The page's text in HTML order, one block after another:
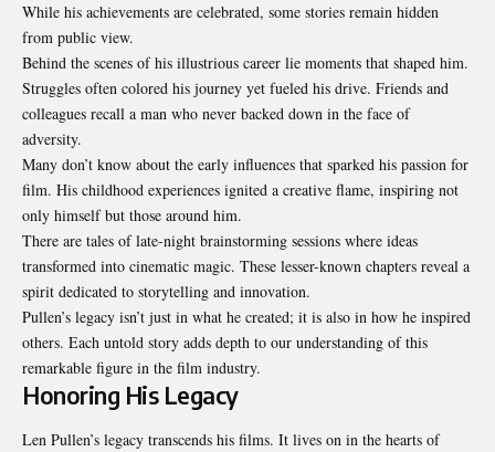
While his achievements are celebrated, some stories remain hidden
from public view.
Behind the scenes of his illustrious career lie moments that shaped him.
Struggles often colored his journey yet fueled his drive. Friends and
colleagues recall a man who never backed down in the face of
adversity.
Many don’t know about the early influences that sparked his passion for
film. His childhood experiences ignited a creative flame, inspiring not
only himself but those around him.
There are tales of late-night brainstorming sessions where ideas
transformed into cinematic magic. These lesser-known chapters reveal a
spirit dedicated to storytelling and innovation.
Pullen’s legacy isn’t just in what he created; it is also in how he inspired
others. Each untold story adds depth to our understanding of this
remarkable figure in the film industry.
Honoring His Legacy
Len Pullen’s legacy transcends his films. It lives on in the hearts of